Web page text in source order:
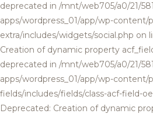
deprecated in /mnt/web705/a0/21/
apps/wordpress_01/app/wp-content/
extra/includes/widgets/social.php on
Creation of dynamic property
deprecated in /mnt/web705/a0/21/
apps/wordpress_01/app/wp-
fields/includes/fields/class-acf-field-
Deprecated: Creation of dynamic